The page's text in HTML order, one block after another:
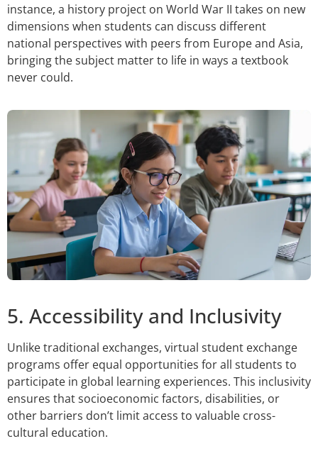
instance, a history project on World War II takes on new
dimensions when students can discuss different
national perspectives with peers from Europe and Asia,
bringing the subject matter to life in ways a textbook
never could.
5. Accessibility and Inclusivity
Unlike traditional exchanges, virtual student exchange
programs offer equal opportunities for all students to
participate in global learning experiences. This inclusivity
ensures that socioeconomic factors, disabilities, or
other barriers don’t limit access to valuable cross-
cultural education.